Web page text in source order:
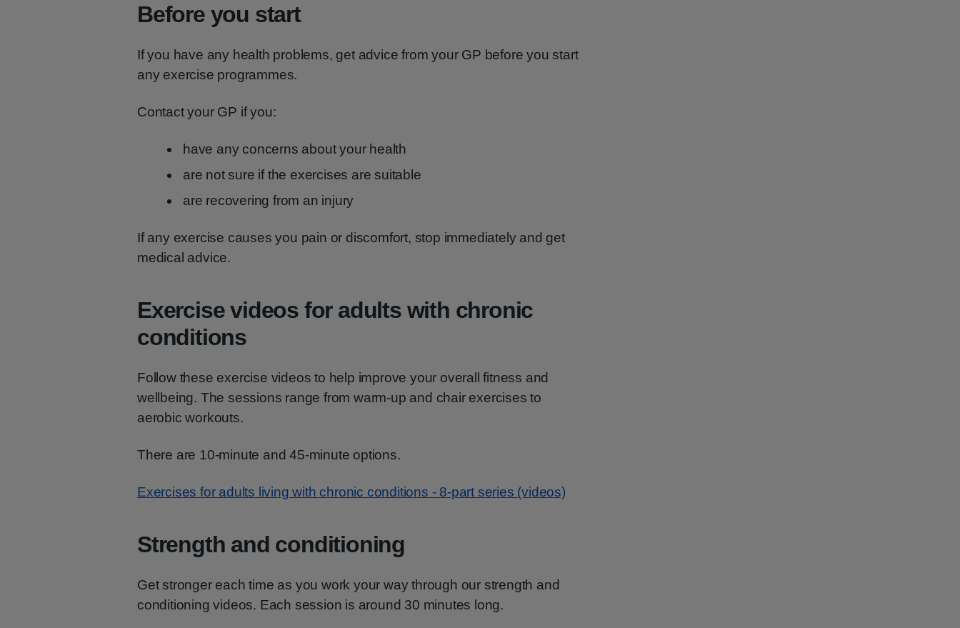
Before you start
If you have any health problems, get advice from your GP before you start
any exercise programmes.
Contact your GP if you:
have any concerns about your health
are not sure if the exercises are suitable
are recovering from an injury
If any exercise causes you pain or discomfort, stop immediately and get
medical advice.
Exercise videos for adults with chronic
conditions
Follow these exercise videos to help improve your overall fitness and
wellbeing. The sessions range from warm-up and chair exercises to
aerobic workouts.
There are 10-minute and 45-minute options.
Exercises for adults living with chronic conditions - 8-part series (videos)
Strength and conditioning
Get stronger each time as you work your way through our strength and
conditioning videos. Each session is around 30 minutes long.